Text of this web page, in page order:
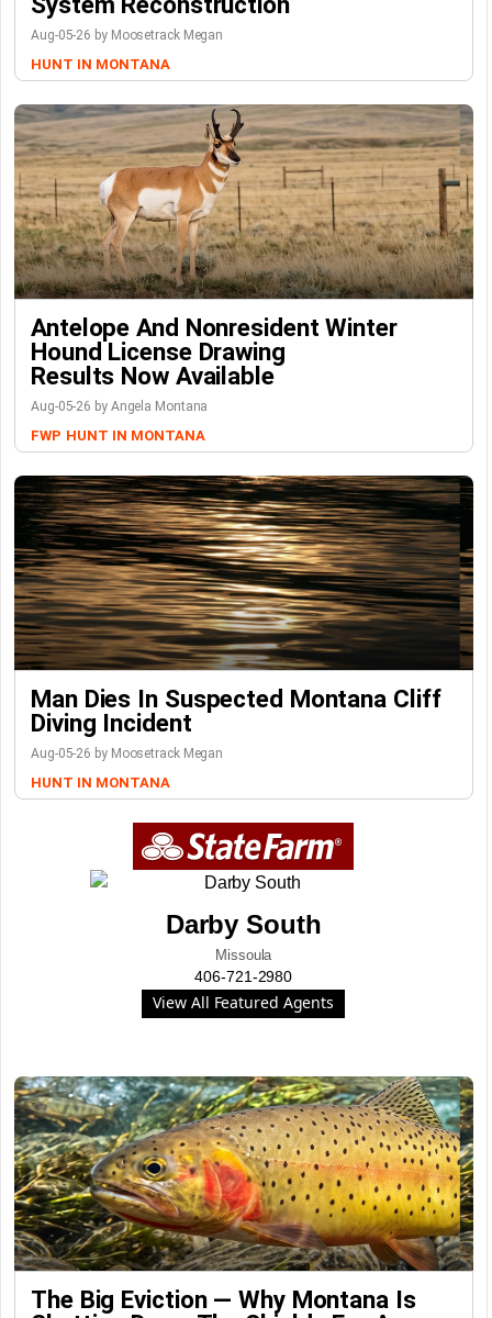
Aug-05-26 by Moosetrack Megan
HUNT IN MONTANA
Antelope And Nonresident Winter
Hound License Drawing
Results Now Available
Aug-05-26 by Angela Montana
FWP HUNT IN MONTANA
Man Dies In Suspected Montana Cliff
Diving Incident
Aug-05-26 by Moosetrack Megan
HUNT IN MONTANA
Darby South
Missoula
406-721-2980
View All Featured Agents
The Big Eviction — Why Montana Is